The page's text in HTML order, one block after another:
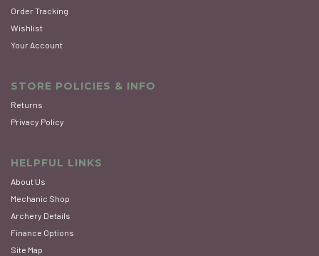
Order Tracking
Wishlist
Your Account
STORE POLICIES & INFO
Returns
Privacy Policy
HELPFUL LINKS
About Us
Mechanic Shop
Archery Details
Finance Options
Site Map